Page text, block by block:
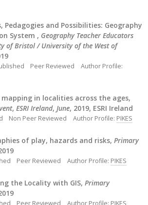
Pedagogies and Possibilities: Geography
System , Geography Teacher Educators
of Bristol / University of the West of
Peer Reviewed
Author Profile:
mapping in localities across the ages,
, ESRI Ireland, June, 2019, ESRI Ireland
Non Peer Reviewed Author Profile: PIKES
of play, hazards and risks, Primary
Peer Reviewed Author Profile: PIKES
the Locality with GIS, Primary